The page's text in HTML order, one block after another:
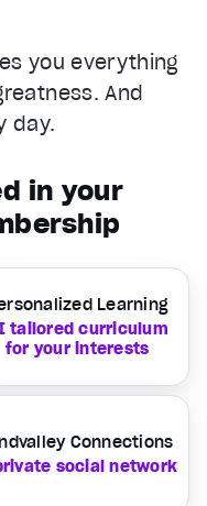
you everything
And
day.
in your
Learning
tailored curriculum
for your interests
Connections
social network